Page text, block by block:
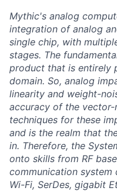
Mythic's analog
integration of analog
single chip, with
stages. The
product that is entirely
domain. So, analog
linearity and weight-
accuracy of the
techniques for these
and is the realm that
in. Therefore, the
onto skills from RF
communication system
Wi-Fi, SerDes, gigabit